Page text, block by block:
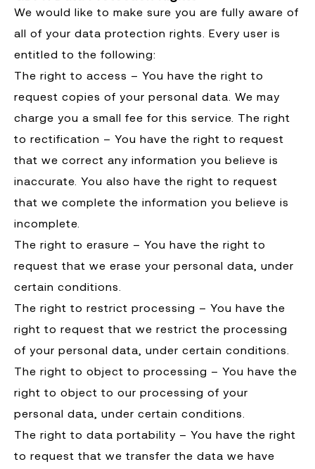
We would like to make sure you are fully aware of
all of your data protection rights. Every user is
entitled to the following:
The right to access – You have the right to
request copies of your personal data. We may
charge you a small fee for this service. The right
to rectification – You have the right to request
that we correct any information you believe is
inaccurate. You also have the right to request
that we complete the information you believe is
incomplete.
The right to erasure – You have the right to
request that we erase your personal data, under
certain conditions.
The right to restrict processing – You have the
right to request that we restrict the processing
of your personal data, under certain conditions.
The right to object to processing – You have the
right to object to our processing of your
personal data, under certain conditions.
The right to data portability – You have the right
to request that we transfer the data we have